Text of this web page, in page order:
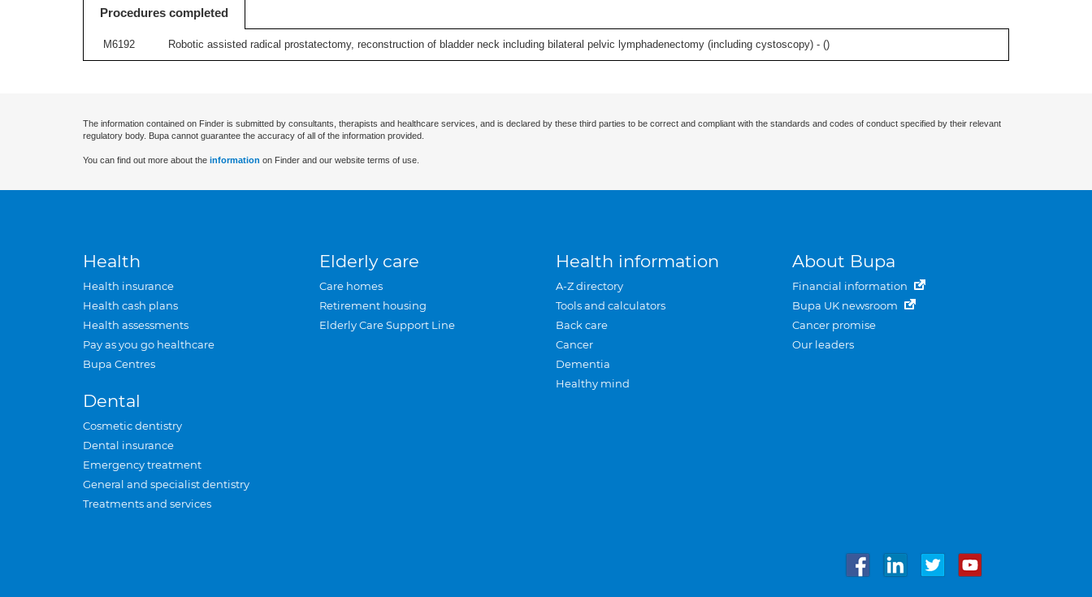
Procedures completed
M6192 Robotic assisted radical prostatectomy, reconstruction of bladder neck including bilateral pelvic lymphadenectomy (including cystoscopy) - ()
The information contained on Finder is submitted by consultants, therapists and healthcare services, and is declared by these third parties to be correct and compliant with the standards and codes of conduct specified by their relevant
regulatory body. Bupa cannot guarantee the accuracy of all of the information provided.
You can find out more about the information on Finder and our website terms of use.
Health
Health insurance
Health cash plans
Health assessments
Pay as you go healthcare
Bupa Centres
Dental
Cosmetic dentistry
Dental insurance
Emergency treatment
General and specialist dentistry
Treatments and services
Elderly care
Care homes
Retirement housing
Elderly Care Support Line
Health information
A-Z directory
Tools and calculators
Back care
Cancer
Dementia
Healthy mind
About Bupa
Financial information
Bupa UK newsroom
Cancer promise
Our leaders